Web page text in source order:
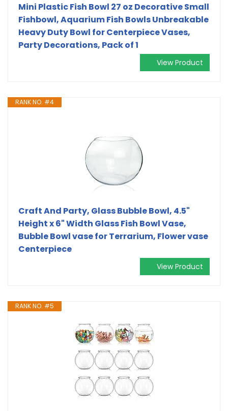
Mini Plastic Fish Bowl 27 oz Decorative Small
Fishbowl, Aquarium Fish Bowls Unbreakable
Heavy Duty Bowl for Centerpiece Vases,
Party Decorations, Pack of 1
View Product
RANK NO. #4
Craft And Party, Glass Bubble Bowl, 4.5"
Height x 6" Width Glass Fish Bowl Vase,
Bubble Bowl vase for Terrarium, Flower vase
Centerpiece
View Product
RANK NO. #5